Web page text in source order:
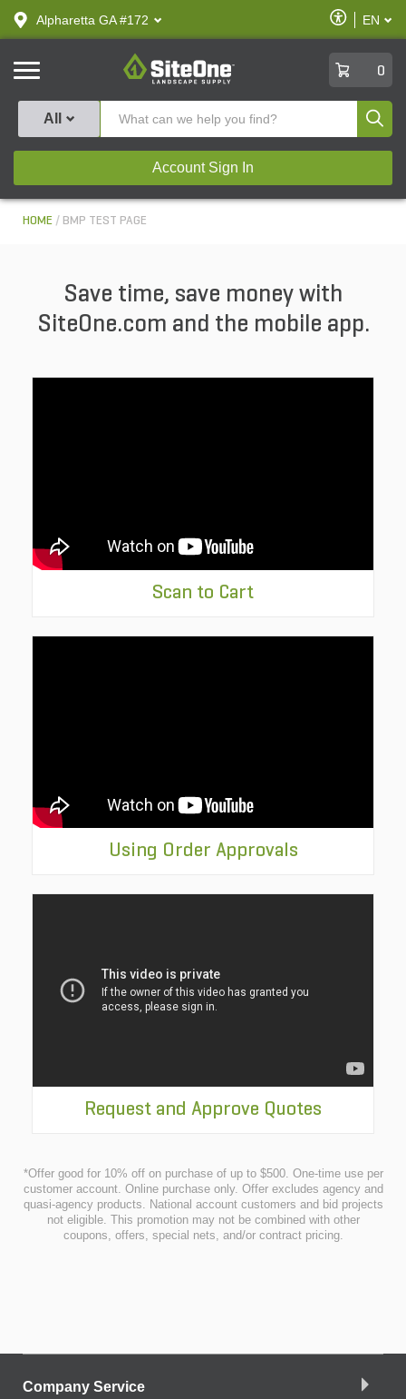
text.skipToContent
text.skipToNavigation
Alpharetta GA #172
Enable
Accessibility
EN
SiteOne
0
All
Account Sign In
HOME BMP TEST PAGE
Save time, save money with
SiteOne.com and the mobile app.
Scan to Cart
Using Order Approvals
Request and Approve Quotes
*Offer good for 10% off on purchase of up to $500. One-time use per
customer account. Online purchase only. Offer excludes agency and
quasi-agency products. National account customers and bid projects
not eligible. This promotion may not be combined with other
coupons, offers, special nets, and/or contract pricing.
Company Service